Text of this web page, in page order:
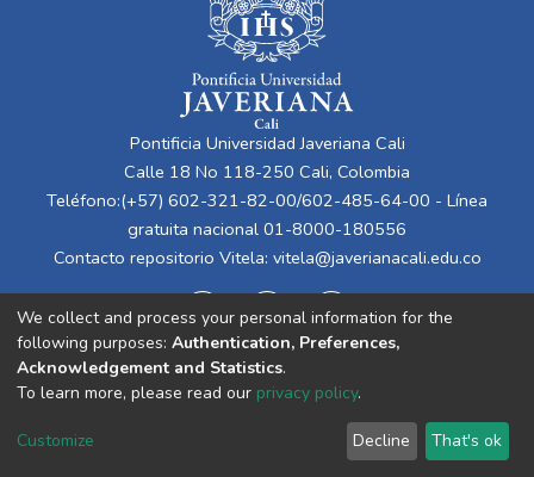
Pontificia Universidad Javeriana Cali
Calle 18 No 118-250 Cali, Colombia
Teléfono:(+57) 602-321-82-00/602-485-64-00 - Línea
gratuita nacional 01-8000-180556
Contacto repositorio Vitela: vitela@javerianacali.edu.co
Cookie
End User
Agreement
Send
Feedback
We collect and process your personal information for the
following purposes: Authentication, Preferences,
Acknowledgement and Statistics.
To learn more, please read our privacy policy.
Customize Decline That's ok